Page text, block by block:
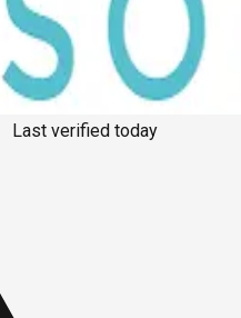
Last verified today